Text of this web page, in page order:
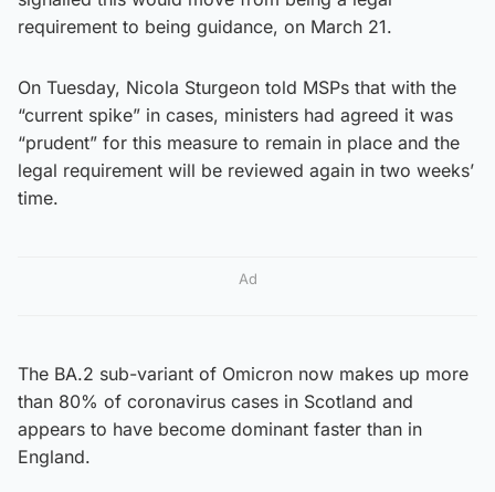
requirement to being guidance, on March 21.
On Tuesday, Nicola Sturgeon told MSPs that with the
“current spike” in cases, ministers had agreed it was
“prudent” for this measure to remain in place and the
legal requirement will be reviewed again in two weeks’
time.
Ad
The BA.2 sub-variant of Omicron now makes up more
than 80% of coronavirus cases in Scotland and
appears to have become dominant faster than in
England.